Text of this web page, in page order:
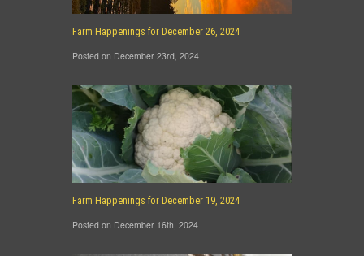
Farm Happenings for December 26, 2024
Posted on December 23rd, 2024
Farm Happenings for December 19, 2024
Posted on December 16th, 2024